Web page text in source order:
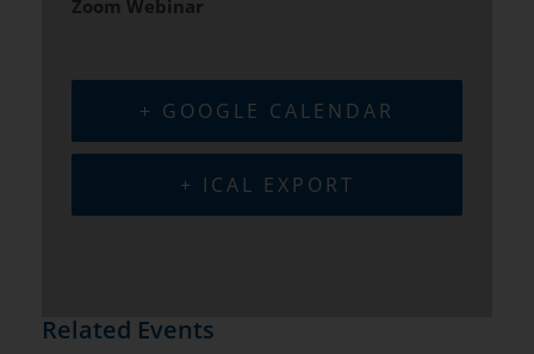
Zoom Webinar
+ GOOGLE CALENDAR
+ ICAL EXPORT
Related Events